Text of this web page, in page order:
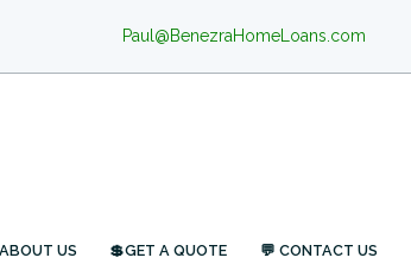
Paul@BenezraHomeLoans.com
US 💲GET A QUOTE 💬 CONTACT US